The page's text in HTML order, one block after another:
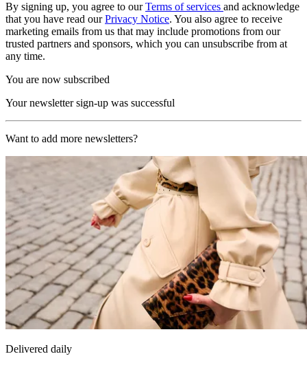
By signing up, you agree to ourTerms of services and acknowledge
that you have read ourPrivacy Notice. You also agree to receive
marketing emails from us that may include promotions from our
trusted partners and sponsors, which you can unsubscribe from at
any time.
You are now subscribed
Your newsletter sign-up was successful
Want to add more newsletters?
Delivered daily